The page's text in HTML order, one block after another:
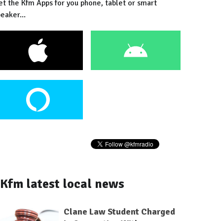
the Kfm Apps for you phone, tablet or smart
Kfm latest local news
Clane Law Student Charged